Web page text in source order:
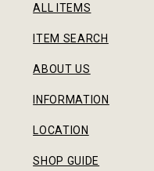
ALL ITEMS
ITEM SEARCH
ABOUT US
INFORMATION
LOCATION
SHOP GUIDE